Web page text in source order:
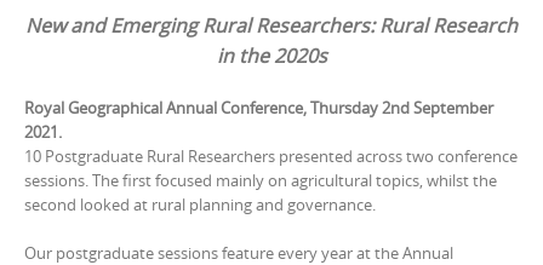
New and Emerging Rural Researchers: Rural Research
in the 2020s
Royal Geographical Annual Conference, Thursday 2nd September
2021.
10 Postgraduate Rural Researchers presented across two conference
sessions. The first focused mainly on agricultural topics, whilst the
second looked at rural planning and governance.
Our postgraduate sessions feature every year at the Annual